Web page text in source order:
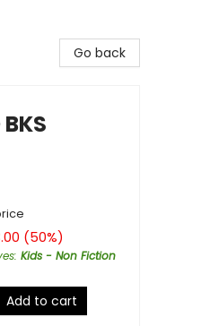
Go back
(50%)
: Kids - Non Fiction
Add to cart